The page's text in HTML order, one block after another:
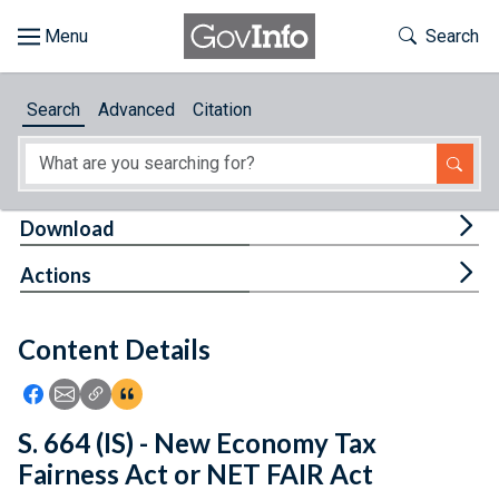
About
Feedback
Toggle
Search
Search Advanced Citation
Content Details
Icon: Share using Facebook
Icon: Share using Email
Icon: Copy Link URL
Icon:View Citations
Download
Actions
S. 664 (IS) - New Economy Tax
Fairness Act or NET FAIR Act